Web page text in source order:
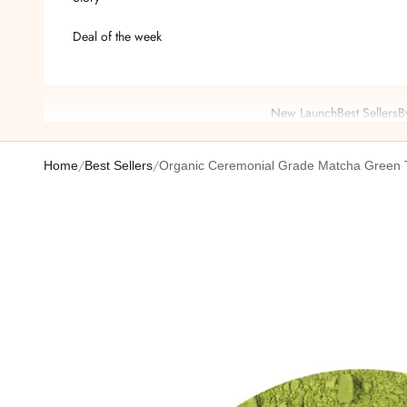
New LaunchBest Sellers
Deal of the week
Home/Best Sellers/Organic Ceremonial Grade Matcha Green